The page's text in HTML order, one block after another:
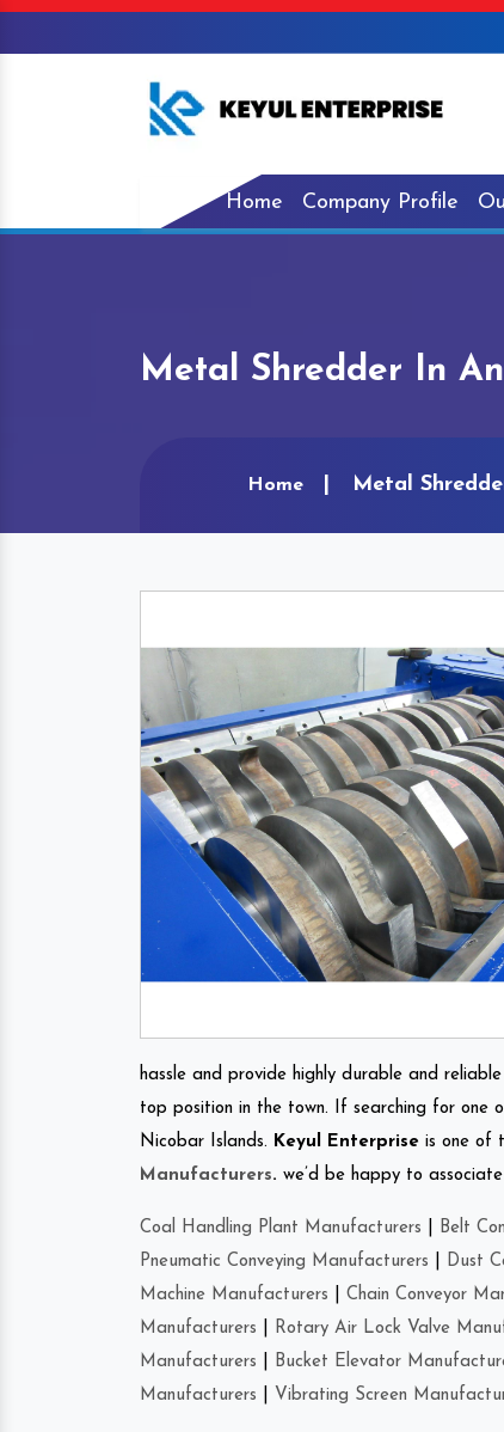
Home Company Profile
Metal Shredder In
Home Metal
hassle and provide highly durable and
top position in the town. If searching for one
Nicobar Islands. Keyul Enterprise is one of
Manufacturers. we’d be happy to
Coal Handling Plant Manufacturers Belt
Pneumatic Conveying Manufacturers
Dust
Machine Manufacturers
Chain Conveyor
Manufacturers
Rotary Air Lock Valve
Manufacturers
Bucket Elevator
Manufacturers
Vibrating Screen